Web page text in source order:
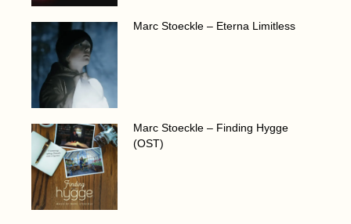
Marc Stoeckle – Eterna Limitless
Marc Stoeckle – Finding Hygge
(OST)